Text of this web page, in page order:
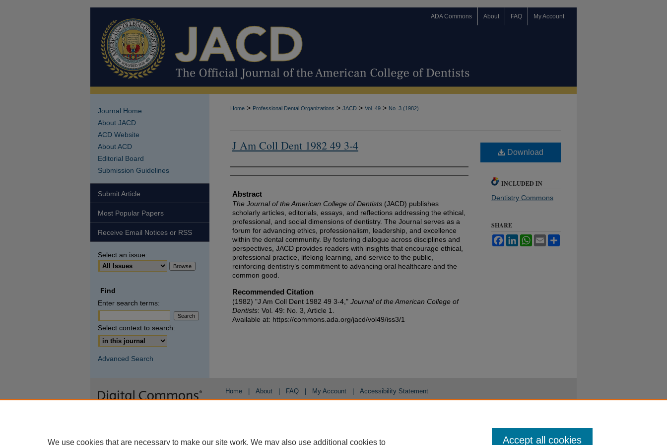
ADA Commons About FAQ My Account
Home > Professional Dental Organizations > JACD > Vol. 49 > No. 3 (1982)
J Am Coll Dent 1982 49 3-4
Authors
Abstract
The Journal of the American College of Dentists (JACD) publishes
scholarly articles, editorials, essays, and reflections addressing the ethical,
professional, and social dimensions of dentistry. The Journal serves as a
forum for advancing ethics, professionalism, leadership, and excellence
within the dental community. By fostering dialogue across disciplines and
perspectives, JACD provides readers with insights that encourage ethical,
professional practice, lifelong learning, and service to the public,
reinforcing dentistry’s commitment to advancing oral healthcare and the
common good.
Recommended Citation
(1982) "J Am Coll Dent 1982 49 3-4," Journal of the American College of
Dentists: Vol. 49: No. 3, Article 1.
Available at: https://commons.ada.org/jacd/vol49/iss3/1
Download
INCLUDED IN
Dentistry Commons
SHARE
FacebookLinkedInWhatsApp
Email
Journal Home
About JACD
ACD Website
About ACD
Editorial Board
Submission Guidelines
Submit Article
Most Popular Papers
Receive Email Notices or RSS
Select an issue:
Find
Enter search terms:
Select context to search:
Advanced Search
Home About FAQ My Account Accessibility Statement
We use cookies that are necessary to make our site work. We may also use additional cookies to Accept all cookies